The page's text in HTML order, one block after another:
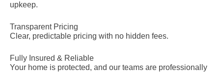
upkeep.
Transparent Pricing
Clear, predictable pricing with no hidden fees.
Fully Insured & Reliable
Your home is protected, and our teams are professionally